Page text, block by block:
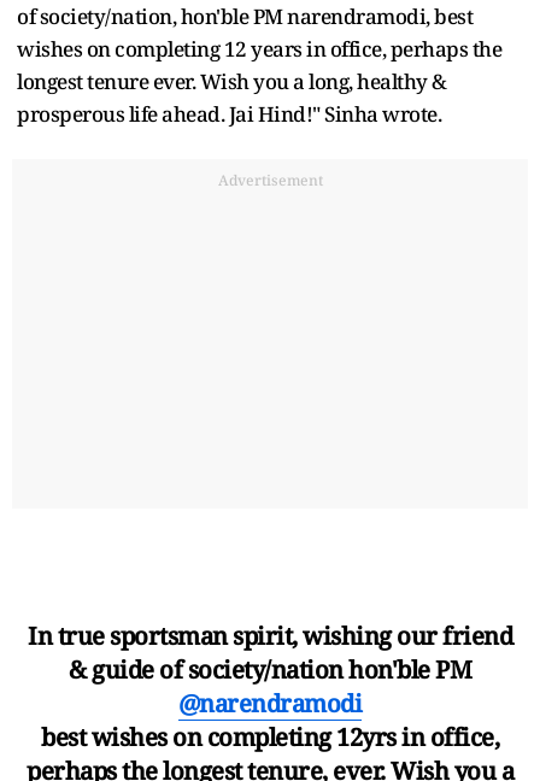
of society/nation, hon'ble PM narendramodi, best
wishes on completing 12 years in office, perhaps the
longest tenure ever. Wish you a long, healthy &
prosperous life ahead. Jai Hind!" Sinha wrote.
Advertisement
In true sportsman spirit, wishing our friend
& guide of society/nation hon'ble PM
@narendramodi
best wishes on completing 12yrs in office,
perhaps the longest tenure, ever. Wish you a